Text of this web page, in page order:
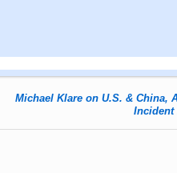
Michael Klare on U.S. & China,
Incident